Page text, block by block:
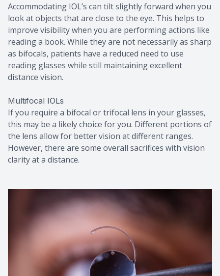
Accommodating IOL’s can tilt slightly forward when you
look at objects that are close to the eye. This helps to
improve visibility when you are performing actions like
reading a book. While they are not necessarily as sharp
as bifocals, patients have a reduced need to use
reading glasses while still maintaining excellent
distance vision.
Multifocal IOLs
If you require a bifocal or trifocal lens in your glasses,
this may be a likely choice for you. Different portions of
the lens allow for better vision at different ranges.
However, there are some overall sacrifices with vision
clarity at a distance.